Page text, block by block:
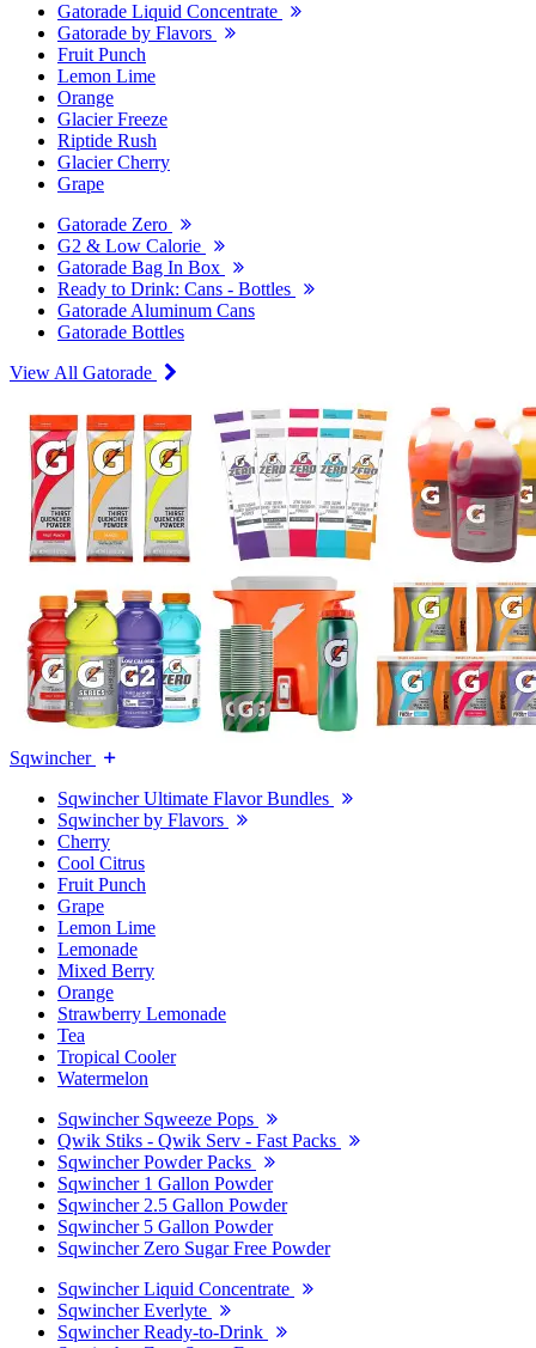
Gatorade Liquid Concentrate
Gatorade by Flavors
Fruit Punch
Lemon Lime
Orange
Glacier Freeze
Riptide Rush
Glacier Cherry
Grape
Gatorade Zero
G2 & Low Calorie
Gatorade Bag In Box
Ready to Drink: Cans - Bottles
Gatorade Aluminum Cans
Gatorade Bottles
View All Gatorade
Sqwincher
Sqwincher Ultimate Flavor Bundles
Sqwincher by Flavors
Cherry
Cool Citrus
Fruit Punch
Grape
Lemon Lime
Lemonade
Mixed Berry
Orange
Strawberry Lemonade
Tea
Tropical Cooler
Watermelon
Sqwincher Sqweeze Pops
Qwik Stiks - Qwik Serv - Fast Packs
Sqwincher Powder Packs
Sqwincher 1 Gallon Powder
Sqwincher 2.5 Gallon Powder
Sqwincher 5 Gallon Powder
Sqwincher Zero Sugar Free Powder
Sqwincher Liquid Concentrate
Sqwincher Everlyte
Sqwincher Ready-to-Drink